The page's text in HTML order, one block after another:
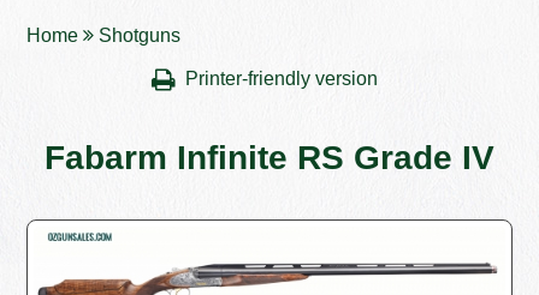
Home Shotguns
Printer-friendly version
Fabarm Infinite RS Grade IV